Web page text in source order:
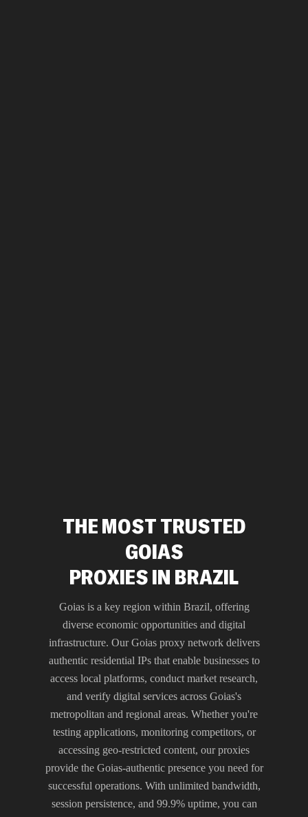
THE MOST TRUSTED
GOIAS
PROXIES IN BRAZIL
Goias is a key region within Brazil, offering
diverse economic opportunities and digital
infrastructure. Our Goias proxy network delivers
authentic residential IPs that enable businesses to
access local platforms, conduct market research,
and verify digital services across Goias's
metropolitan and regional areas. Whether you're
testing applications, monitoring competitors, or
accessing geo-restricted content, our proxies
provide the Goias-authentic presence you need for
successful operations. With unlimited bandwidth,
session persistence, and 99.9% uptime, you can